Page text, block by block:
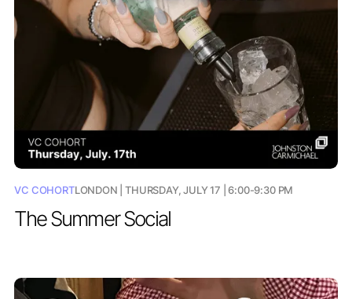
VC COHORTLONDON | THURSDAY, JULY 17 | 6:00-9:30 PM
The Summer Social